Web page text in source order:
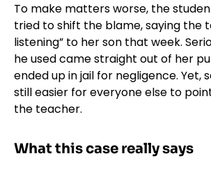
To make matters worse, the
tried to shift the blame, saying the
listening” to her son that week.
he used came straight out of her
ended up in jail for negligence. Yet,
still easier for everyone else to
the teacher.
What this case really says